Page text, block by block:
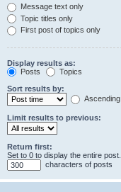
Message text only
Topic titles only
First post of topics only
Display results as:
Posts
Topics
Sort results by:
Ascending
Limit results to previous:
Return first:
Set to 0 to display the entire post.
characters of posts